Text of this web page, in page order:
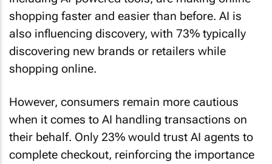
shopping faster and easier than before. AI is
also influencing discovery, with 73% typically
discovering new brands or retailers while
shopping online.
However, consumers remain more cautious
when it comes to AI handling transactions on
their behalf. Only 23% would trust AI agents to
complete checkout, reinforcing the importance